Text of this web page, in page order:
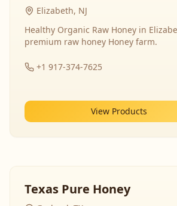
Elizabeth, NJ
Healthy Organic Raw Honey in
premium raw honey Honey farm.
+1 917-374-7625
View Products
Texas Pure Honey